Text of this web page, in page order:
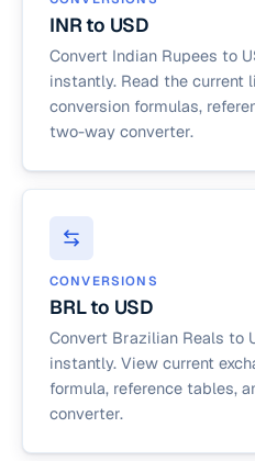
INR to USD
Convert Indian Rupees to
instantly. Read the current
conversion formulas,
two-way converter.
CONVERSIONS
BRL to USD
Convert Brazilian Reals to
instantly. View current
formula, reference tables,
converter.